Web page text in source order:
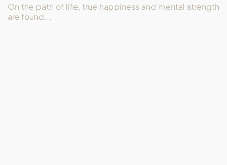
On the path of life, true happiness and mental strength
are found...